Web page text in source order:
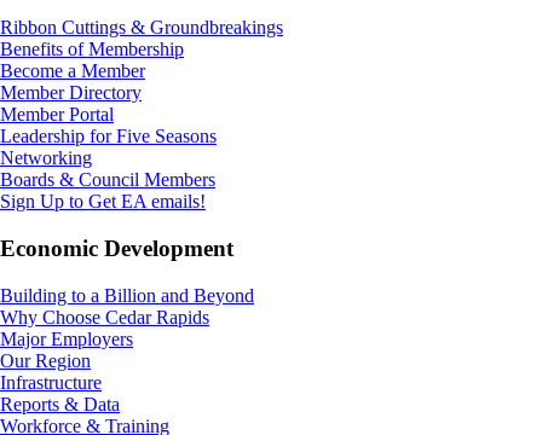
Ribbon Cuttings & Groundbreakings
Benefits of Membership
Become a Member
Member Directory
Member Portal
Leadership for Five Seasons
Networking
Boards & Council Members
Sign Up to Get EA emails!
Economic Development
Building to a Billion and Beyond
Why Choose Cedar Rapids
Major Employers
Our Region
Infrastructure
Reports & Data
Workforce & Training